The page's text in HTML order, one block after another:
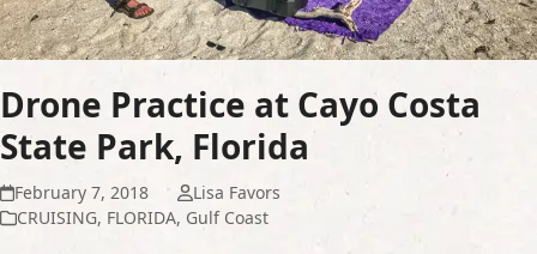
Drone Practice at Cayo Costa
State Park, Florida
February 7, 2018
Lisa Favors
CRUISING, FLORIDA, Gulf Coast